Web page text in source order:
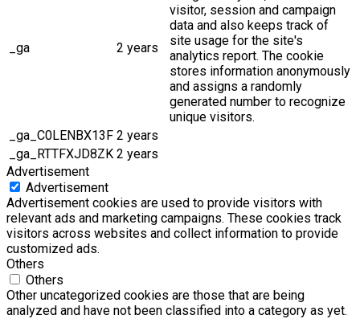
_ga 2 years
visitor, session and campaign
data and also keeps track of
site usage for the site's
analytics report. The cookie
stores information anonymously
and assigns a randomly
generated number to recognize
unique visitors.
_ga_C0LENBX13F 2 years
_ga_RTTFXJD8ZK 2 years
Advertisement
Advertisement
Advertisement cookies are used to provide visitors with
relevant ads and marketing campaigns. These cookies track
visitors across websites and collect information to provide
customized ads.
Others
Others
Other uncategorized cookies are those that are being
analyzed and have not been classified into a category as yet.